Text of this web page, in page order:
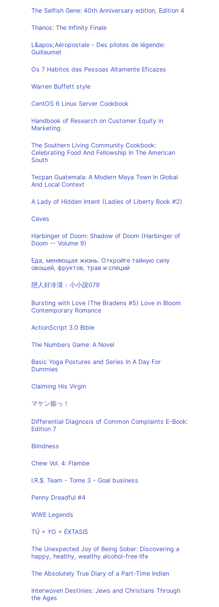
The Selfish Gene: 40th Anniversary edition, Edition 4
Thanos: The Infinity Finale
L&apos;Aéropostale - Des pilotes de légende:
Guillaumet
Os 7 Habitos das Pessoas Altamente Eficazes
Warren Buffett style
CentOS 6 Linux Server Cookbook
Handbook of Research on Customer Equity in
Marketing
The Southern Living Community Cookbook:
Celebrating Food And Fellowship In The American
South
Tecpan Guatemala: A Modern Maya Town In Global
And Local Context
A Lady of Hidden Intent (Ladies of Liberty Book #2)
Caves
Harbinger of Doom: Shadow of Doom (Harbinger of
Doom -- Volume 9)
Еда, меняющая жизнь. Откройте тайную силу
овощей, фруктов, трав и специй
戀人好冷漠：小小說079
Bursting with Love (The Bradens #5) Love in Bloom
Contemporary Romance
ActionScript 3.0 Bible
The Numbers Game: A Novel
Basic Yoga Postures and Series In A Day For
Dummies
Claiming His Virgin
マケン姫っ！
Differential Diagnosis of Common Complaints E-Book:
Edition 7
Blindness
Chew Vol. 4: Flambe
I.R.$. Team - Tome 3 - Goal business
Penny Dreadful #4
WWE Legends
TÚ + YO = ÉXTASIS
The Unexpected Joy of Being Sober: Discovering a
happy, healthy, wealthy alcohol-free life
The Absolutely True Diary of a Part-Time Indian
Interwoven Destinies: Jews and Christians Through
the Ages